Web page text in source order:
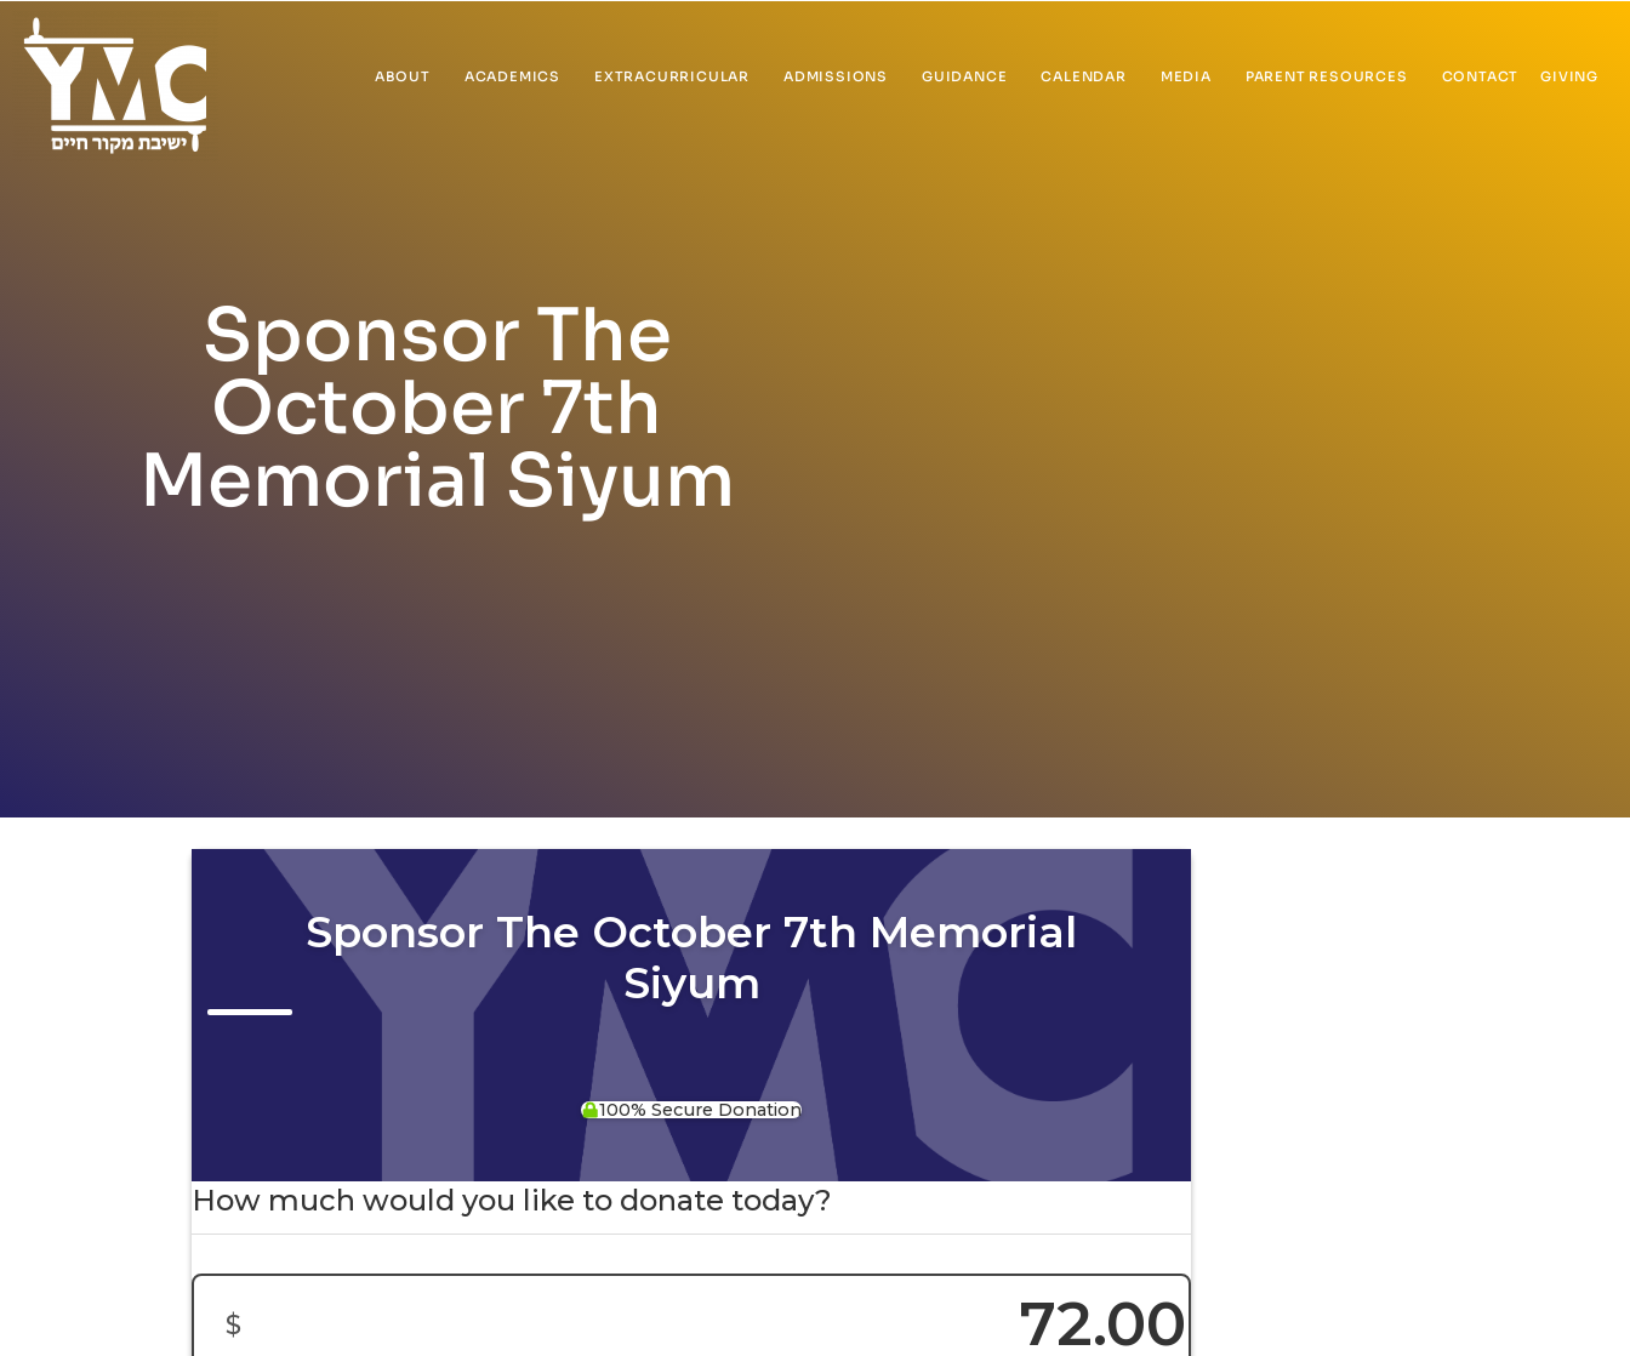
ABOUT ACADEMICS EXTRACURRICULAR ADMISSIONS GUIDANCE CALENDAR MEDIA PARENT RESOURCES CONTACT GIVING
Sponsor The
October 7th
Memorial Siyum